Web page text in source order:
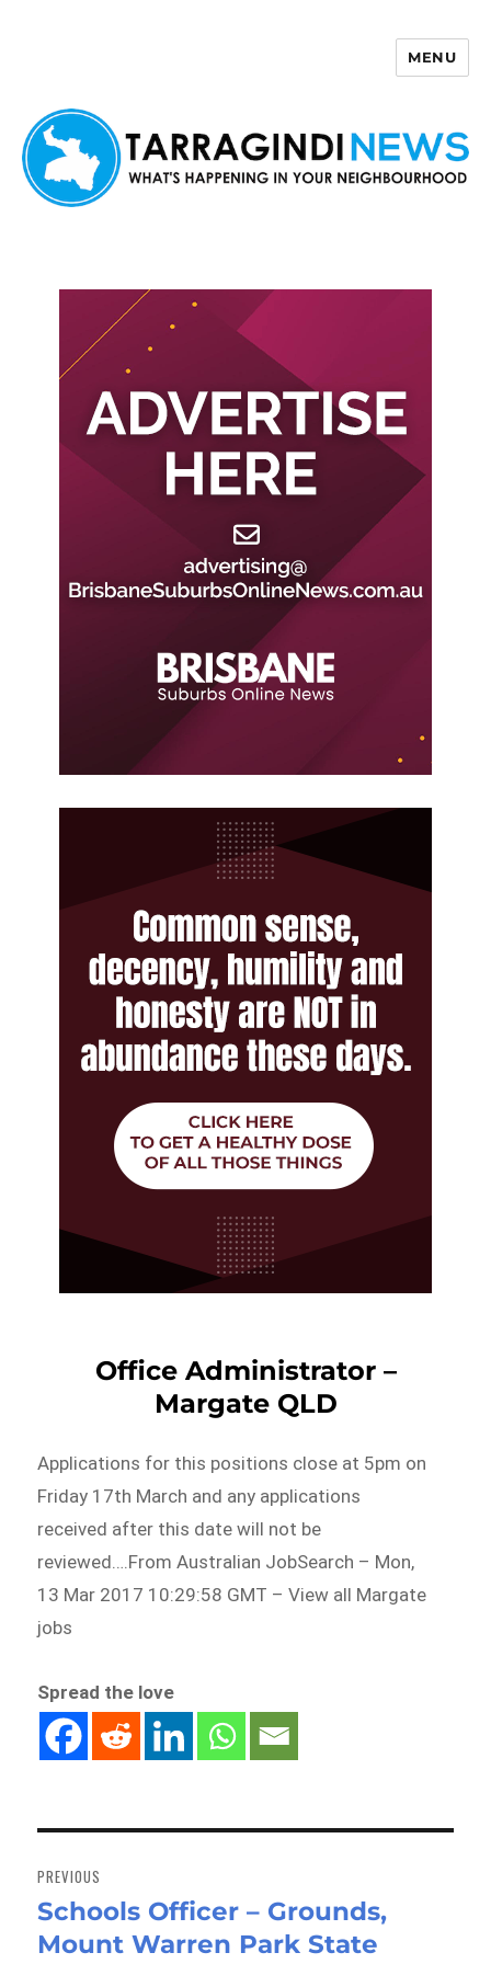
MENU
Office Administrator –
Margate QLD
Applications for this positions close at 5pm on
Friday 17th March and any applications
received after this date will not be
reviewed….From Australian JobSearch – Mon,
13 Mar 2017 10:29:58 GMT – View all Margate
jobs
Spread the love
navigation
PREVIOUS
Previous
post:
Schools Officer – Grounds,
Mount Warren Park State